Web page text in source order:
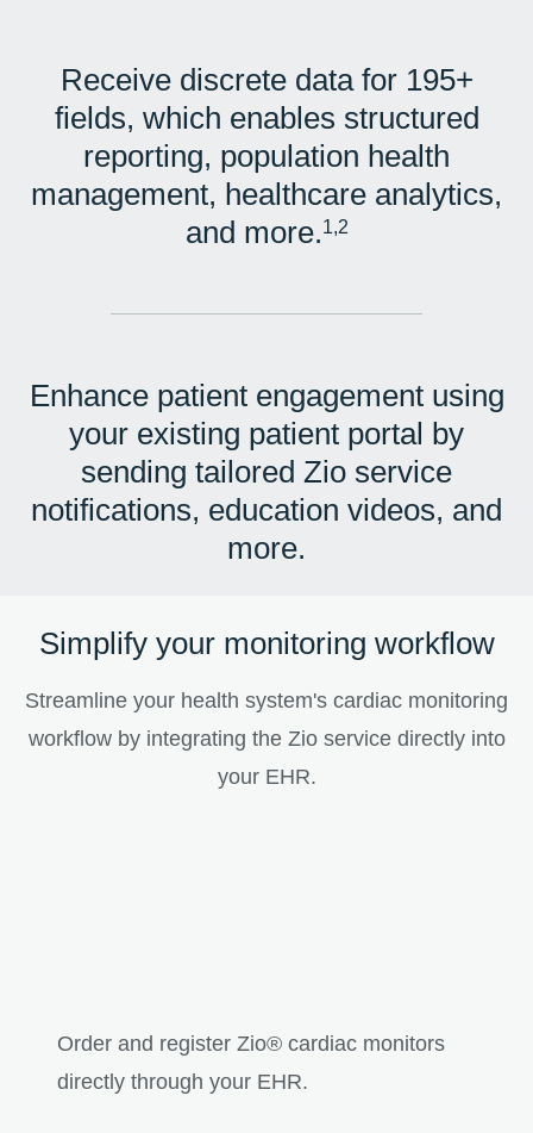
Receive discrete data for 195+
fields, which enables structured
reporting, population health
management, healthcare analytics,
and more.1,2
Enhance patient engagement using
your existing patient portal by
sending tailored Zio service
notifications, education videos, and
more.
Simplify your monitoring workflow
Streamline your health system's cardiac monitoring
workflow by integrating the Zio service directly into
your EHR.
Order and register Zio® cardiac monitors
directly through your EHR.